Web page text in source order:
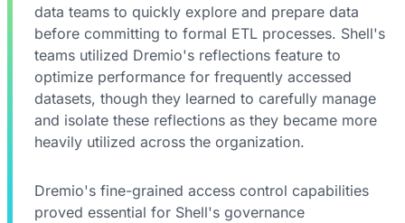
data teams to quickly explore and prepare data
before committing to formal ETL processes. Shell's
teams utilized Dremio's reflections feature to
optimize performance for frequently accessed
datasets, though they learned to carefully manage
and isolate these reflections as they became more
heavily utilized across the organization.
Dremio's fine-grained access control capabilities
proved essential for Shell's governance